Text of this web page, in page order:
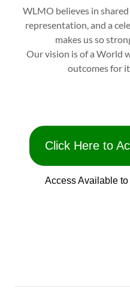
WLMO believes in
representation, and a
makes us so
Our vision is of a World
outcomes for